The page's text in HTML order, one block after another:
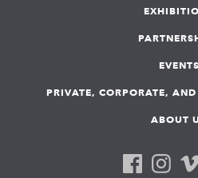
EVENTS
PRIVATE, CORPORATE,
ABOUT